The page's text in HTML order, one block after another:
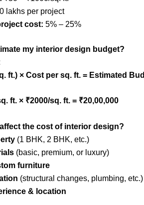
lakhs per project
cost: 5% – 25%
my interior design budget?
ft.) × Cost per sq. ft. = Estimated
ft. × ₹2000/sq. ft. = ₹20,00,000
the cost of interior design?
(1 BHK, 2 BHK, etc.)
(basic, premium, or luxury)
furniture
(structural changes, plumbing, etc.)
& location